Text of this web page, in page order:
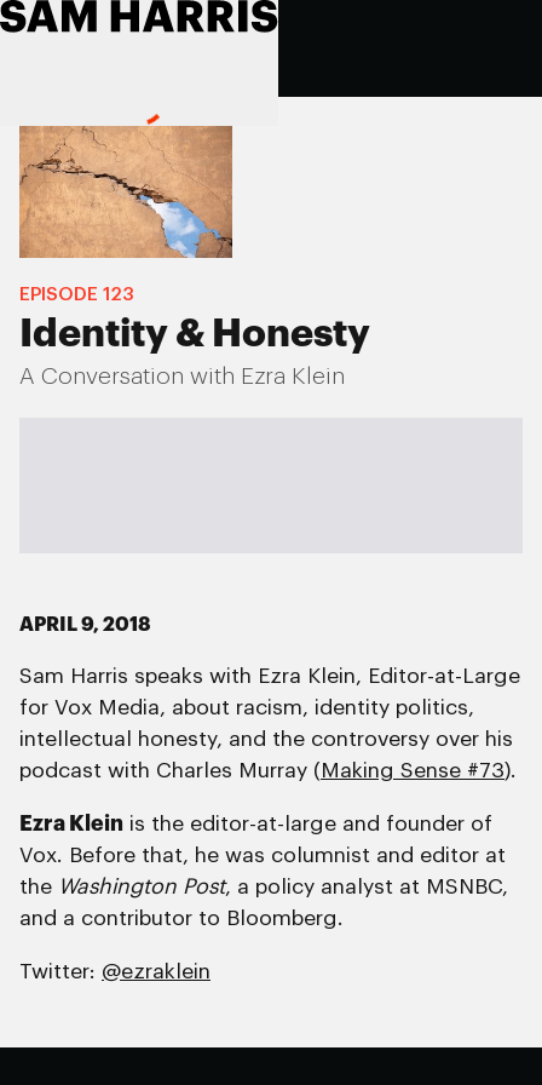
EPISODE 123
Identity & Honesty
A Conversation with Ezra Klein
APRIL 9, 2018
Sam Harris speaks with Ezra Klein, Editor-at-Large
for Vox Media, about racism, identity politics,
intellectual honesty, and the controversy over his
podcast with Charles Murray ( Making Sense #73).
Ezra Klein is the editor-at-large and founder of
Vox. Before that, he was columnist and editor at
the Washington Post, a policy analyst at MSNBC,
and a contributor to Bloomberg.
Twitter: @ezraklein